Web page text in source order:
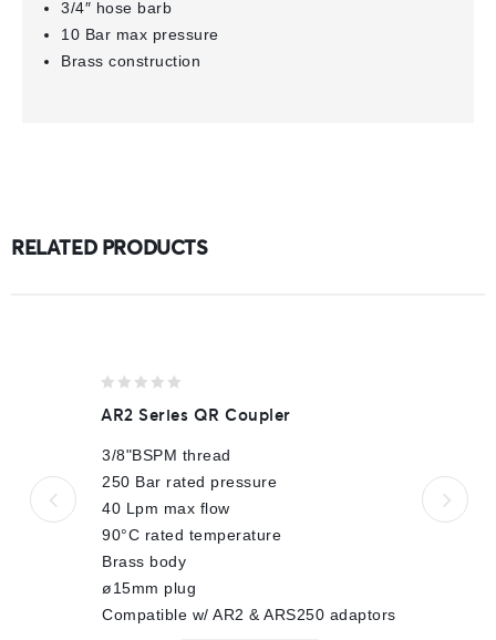
3/4″ hose barb
10 Bar max pressure
Brass construction
RELATED PRODUCTS
out
5
AR2 Series QR Coupler
3/8"BSPM thread
250 Bar rated pressure
40 Lpm max flow
90°C rated temperature
Brass body
ø15mm plug
Compatible w/ AR2 & ARS250 adaptors